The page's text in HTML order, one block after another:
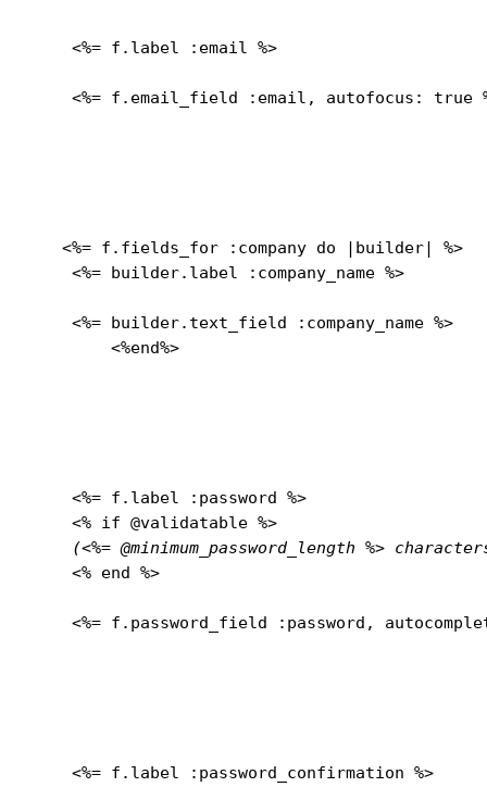
    <%= f.label :email %>
<%= f.email_field :email, autofocus: true
   <%= f.fields_for :company do |builder| %>
    <%= builder.label :company_name %>
    <%= builder.text_field :company_name %>
	<%end%>
    <%= f.label :password %>
    <% if @validatable %>
(<%= @minimum_password_length %>
    <% end %>
<%= f.password_field :password,
    <%= f.label :password_confirmation %>